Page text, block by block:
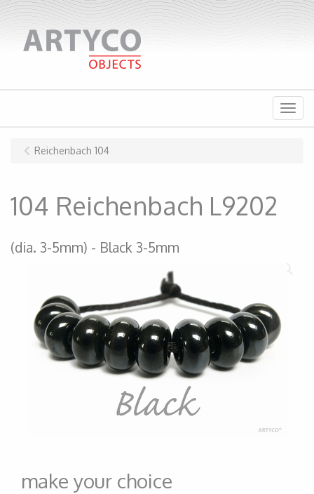
Menu
Reichenbach 104
104 Reichenbach L9202
(dia. 3-5mm) Black 3-5mm
make your choice